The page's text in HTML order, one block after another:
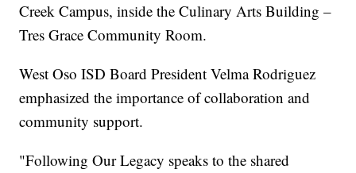
Creek Campus, inside the Culinary Arts Building –
Tres Grace Community Room.
West Oso ISD Board President Velma Rodriguez
emphasized the importance of collaboration and
community support.
"Following Our Legacy speaks to the shared